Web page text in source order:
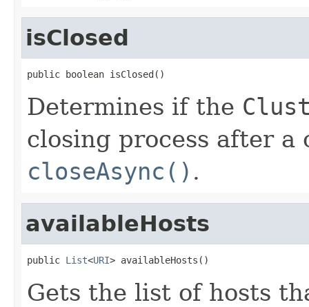
isClosed
public boolean isClosed()
Determines if the
closing process after
closeAsync() .
availableHosts
public List<URI> availableHosts()
Gets the list of hosts